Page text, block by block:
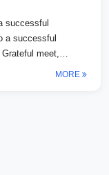
successful
a successful
meet,
MORE